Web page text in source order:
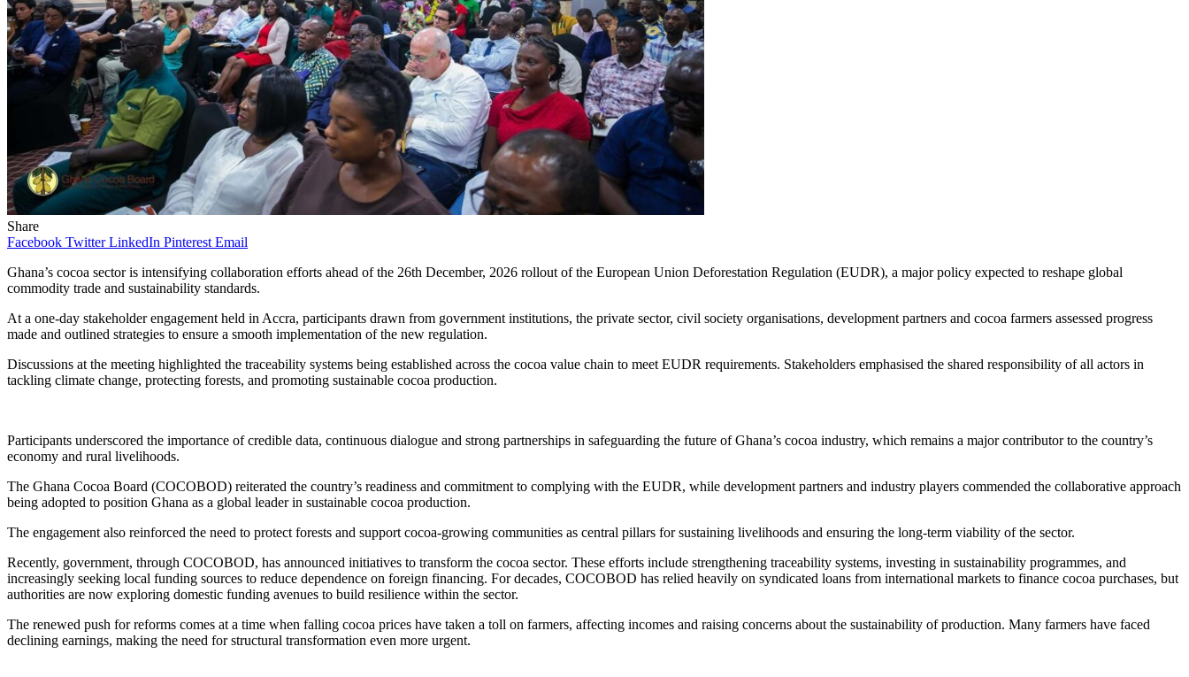
Share
Facebook Twitter LinkedIn Pinterest Email
Ghana’s cocoa sector is intensifying collaboration efforts ahead of the 26th December, 2026 rollout of the European Union Deforestation Regulation (EUDR), a major policy expected to reshape global
commodity trade and sustainability standards.
At a one-day stakeholder engagement held in Accra, participants drawn from government institutions, the private sector, civil society organisations, development partners and cocoa farmers assessed progress
made and outlined strategies to ensure a smooth implementation of the new regulation.
Discussions at the meeting highlighted the traceability systems being established across the cocoa value chain to meet EUDR requirements. Stakeholders emphasised the shared responsibility of all actors in
tackling climate change, protecting forests, and promoting sustainable cocoa production.
Participants underscored the importance of credible data, continuous dialogue and strong partnerships in safeguarding the future of Ghana’s cocoa industry, which remains a major contributor to the country’s
economy and rural livelihoods.
The Ghana Cocoa Board (COCOBOD) reiterated the country’s readiness and commitment to complying with the EUDR, while development partners and industry players commended the collaborative approach
being adopted to position Ghana as a global leader in sustainable cocoa production.
The engagement also reinforced the need to protect forests and support cocoa-growing communities as central pillars for sustaining livelihoods and ensuring the long-term viability of the sector.
Recently, government, through COCOBOD, has announced initiatives to transform the cocoa sector. These efforts include strengthening traceability systems, investing in sustainability programmes, and
increasingly seeking local funding sources to reduce dependence on foreign financing. For decades, COCOBOD has relied heavily on syndicated loans from international markets to finance cocoa purchases, but
authorities are now exploring domestic funding avenues to build resilience within the sector.
The renewed push for reforms comes at a time when falling cocoa prices have taken a toll on farmers, affecting incomes and raising concerns about the sustainability of production. Many farmers have faced
declining earnings, making the need for structural transformation even more urgent.